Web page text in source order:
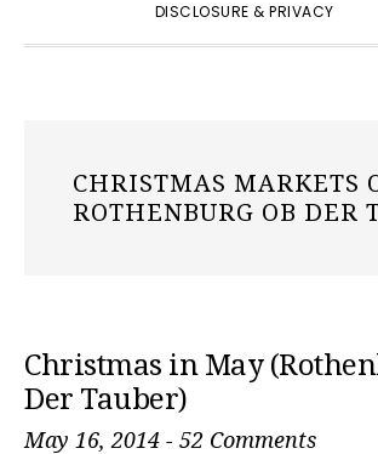
DISCLOSURE & PRIVACY
CHRISTMAS MARKETS
ROTHENBURG OB DER
Christmas in May
Der Tauber)
May 16, 2014 - 52 Comments